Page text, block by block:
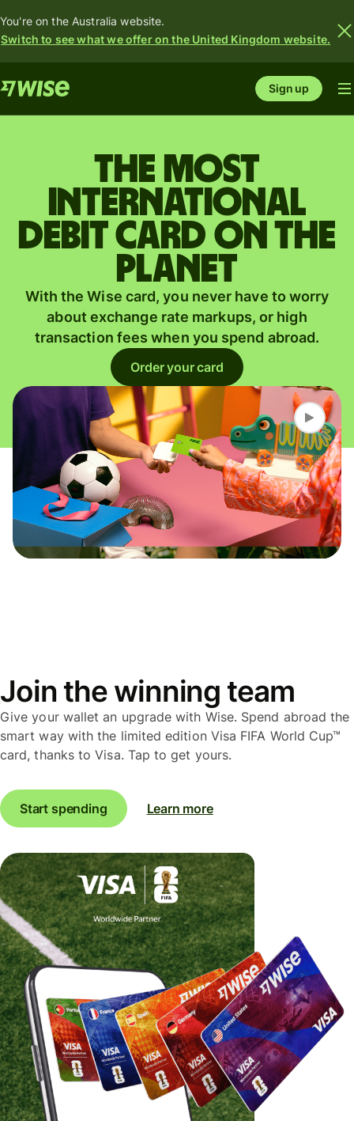
You're on the Australia website.
Switch to see what we offer on the United Kingdom website.
Sign up
The most
international
debit card on the
planet
With the Wise card, you never have to worry
about exchange rate markups, or high
transaction fees when you spend abroad.
Order your card
Join the winning team
Give your wallet an upgrade with Wise. Spend abroad the
smart way with the limited edition Visa FIFA World Cup™
card, thanks to Visa. Tap to get yours.
Start spending Learn more